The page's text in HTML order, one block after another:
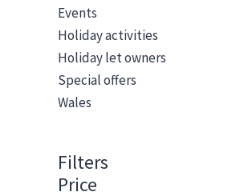
Events
Holiday activities
Holiday let owners
Special offers
Wales
Filters
Price